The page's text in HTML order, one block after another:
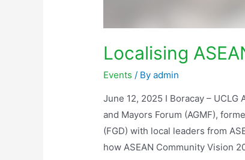
Localising
Events / Byadmin
June 12, 2025 I Boracay –
and Mayors Forum (AGMF),
(FGD) with local leaders from
how ASEAN Community Vision